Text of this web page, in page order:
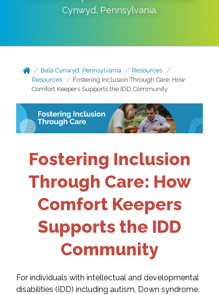
Cynwyd, Pennsylvania.
Bala Cynwyd, Pennsylvania
Resources
Resources
Fostering Inclusion Through Care: How
Comfort Keepers Supports the IDD Community
Fostering Inclusion
Through Care: How
Comfort Keepers
Supports the IDD
Community
For individuals with intellectual and developmental
disabilities (IDD) including autism, Down syndrome,